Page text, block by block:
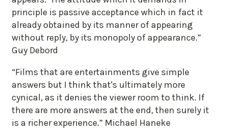
principle is passive acceptance which in fact it
already obtained by its manner of appearing
without reply, by its monopoly of appearance.”
Guy Debord
“Films that are entertainments give simple
answers but I think that's ultimately more
cynical, as it denies the viewer room to think. If
there are more answers at the end, then surely it
is a richer experience.” Michael Haneke